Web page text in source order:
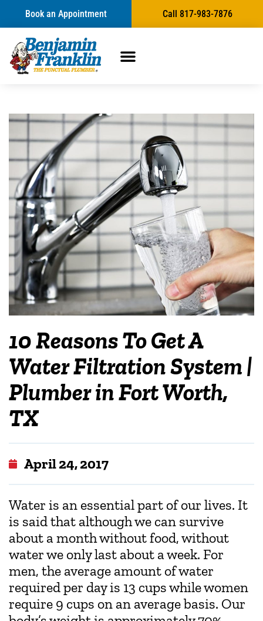
Book an Appointment Call 817-983-7876
10 Reasons To Get A
Water Filtration System |
Plumber in Fort Worth,
TX
April 24, 2017
Water is an essential part of our lives. It
is said that although we can survive
about a month without food, without
water we only last about a week. For
men, the average amount of water
required per day is 13 cups while women
require 9 cups on an average basis. Our